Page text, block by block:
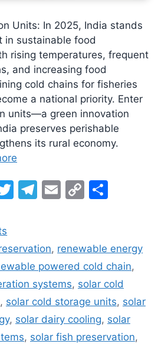
Units: In 2025, India stands
in sustainable food
rising temperatures, frequent
and increasing food
cold chains for fisheries
a national priority. Enter
units—a green innovation
preserves perishable
its rural economy.
T
er
T
gr
a
m
E
l
C
y
Li
n
k
e
, renewable energy
powered cold chain,
systems, solar cold
, solar cold storage units, solar
, solar dairy cooling, solar
, solar fish preservation,